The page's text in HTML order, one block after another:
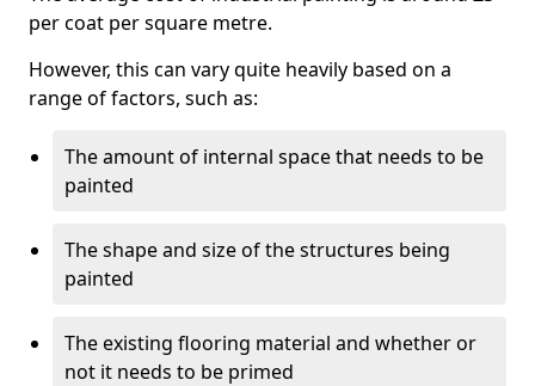
per coat per square metre.
However, this can vary quite heavily based on a
range of factors, such as:
The amount of internal space that needs to be
painted
The shape and size of the structures being
painted
The existing flooring material and whether or
not it needs to be primed